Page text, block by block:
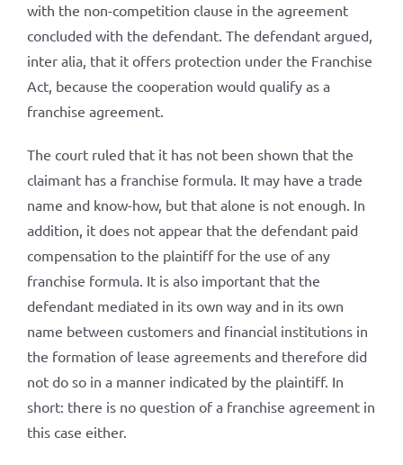
with the non-competition clause in the agreement
concluded with the defendant. The defendant argued,
inter alia, that it offers protection under the Franchise
Act, because the cooperation would qualify as a
franchise agreement.
The court ruled that it has not been shown that the
claimant has a franchise formula. It may have a trade
name and know-how, but that alone is not enough. In
addition, it does not appear that the defendant paid
compensation to the plaintiff for the use of any
franchise formula. It is also important that the
defendant mediated in its own way and in its own
name between customers and financial institutions in
the formation of lease agreements and therefore did
not do so in a manner indicated by the plaintiff. In
short: there is no question of a franchise agreement in
this case either.